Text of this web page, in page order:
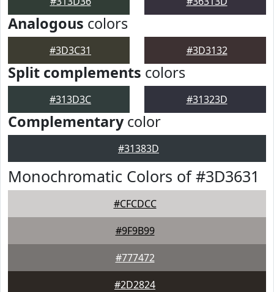
Analogous colors
#3D3C31 #3D3132
Split complements colors
#313D3C #31323D
Complementarycolor
#31383D
Monochromatic Colors of #3D3631
#CFCDCC
#9F9B99
#777472
#2D2824